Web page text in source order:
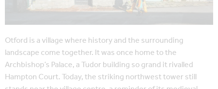
Otford is a village where history and the surrounding
landscape come together. It was once home to the
Archbishop’s Palace, a Tudor building so grand it rivalled
Hampton Court. Today, the striking northwest tower still